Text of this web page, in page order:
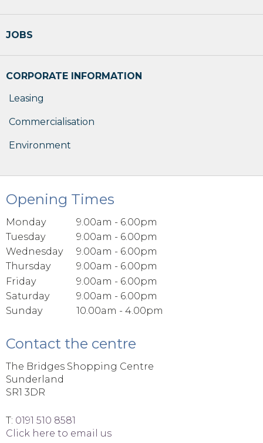
JOBS
CORPORATE INFORMATION
Leasing
Commercialisation
Environment
Opening Times
Monday
9.00am - 6.00pm
Tuesday
9.00am - 6.00pm
Wednesday
9.00am - 6.00pm
Thursday
9.00am - 6.00pm
Friday
9.00am - 6.00pm
Saturday
9.00am - 6.00pm
Sunday
10.00am - 4.00pm
Contact the centre
The Bridges Shopping Centre
Sunderland
SR1 3DR
T: 0191 510 8581
Click here to email us